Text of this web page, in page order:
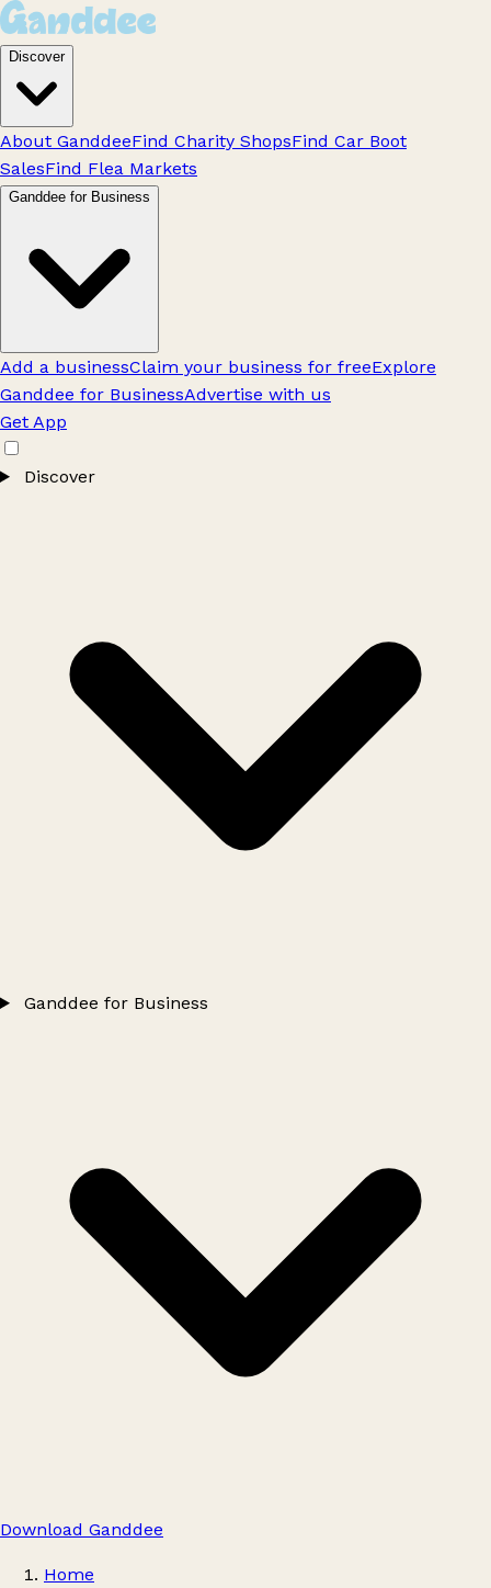
Discover
About GanddeeFind Charity ShopsFind Car Boot
SalesFind Flea Markets
Ganddee for Business
Add a businessClaim your business for freeExplore
Ganddee for BusinessAdvertise with us
Get App
Discover
Ganddee for Business
Download Ganddee
Home